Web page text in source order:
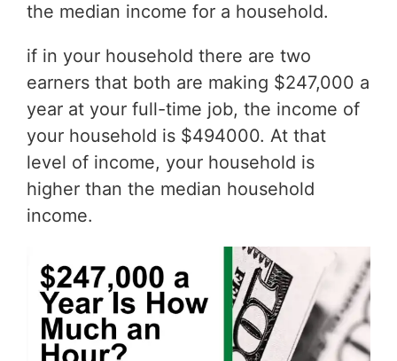
the median income for a household.
if in your household there are two
earners that both are making $247,000 a
year at your full-time job, the income of
your household is $494000. At that
level of income, your household is
higher than the median household
income.